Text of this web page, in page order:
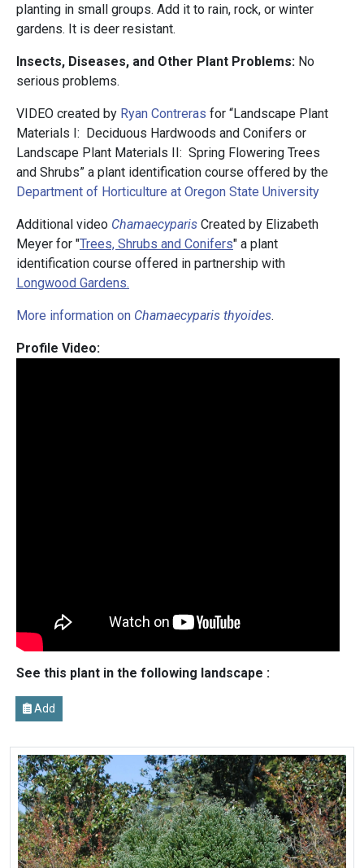
planting in small groups. Add it to rain, rock, or winter
gardens. It is deer resistant.
Insects, Diseases, and Other Plant Problems: No
serious problems.
VIDEO created by Ryan Contreras for “Landscape Plant
Materials I: Deciduous Hardwoods and Conifers or
Landscape Plant Materials II: Spring Flowering Trees
and Shrubs” a plant identification course offered by the
Department of Horticulture at Oregon State University
Additional video Chamaecyparis Created by Elizabeth
Meyer for "Trees, Shrubs and Conifers" a plant
identification course offered in partnership with
Longwood Gardens.
More information on Chamaecyparis thyoides.
Profile Video:
See this plant in the following landscape :
Add